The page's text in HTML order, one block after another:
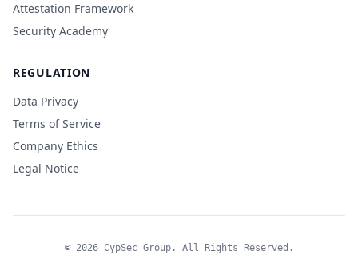
Attestation Framework
Security Academy
REGULATION
Data Privacy
Terms of Service
Company Ethics
Legal Notice
© 2026 CypSec Group. All Rights Reserved.